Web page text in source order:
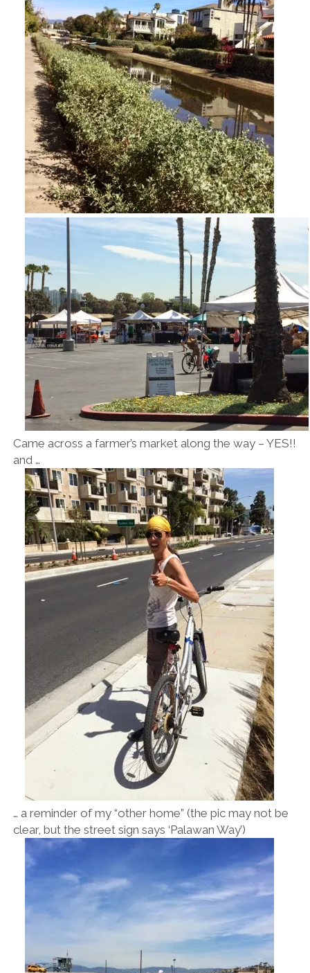
Came across a farmer’s market along the way – YES!!
and …
… a reminder of my “other home” (the pic may not be
clear, but the street sign says ‘Palawan Way’)